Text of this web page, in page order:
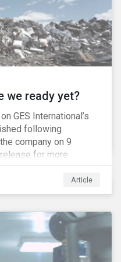
we ready yet?
GES International’s
following
company on 9
for more
Article